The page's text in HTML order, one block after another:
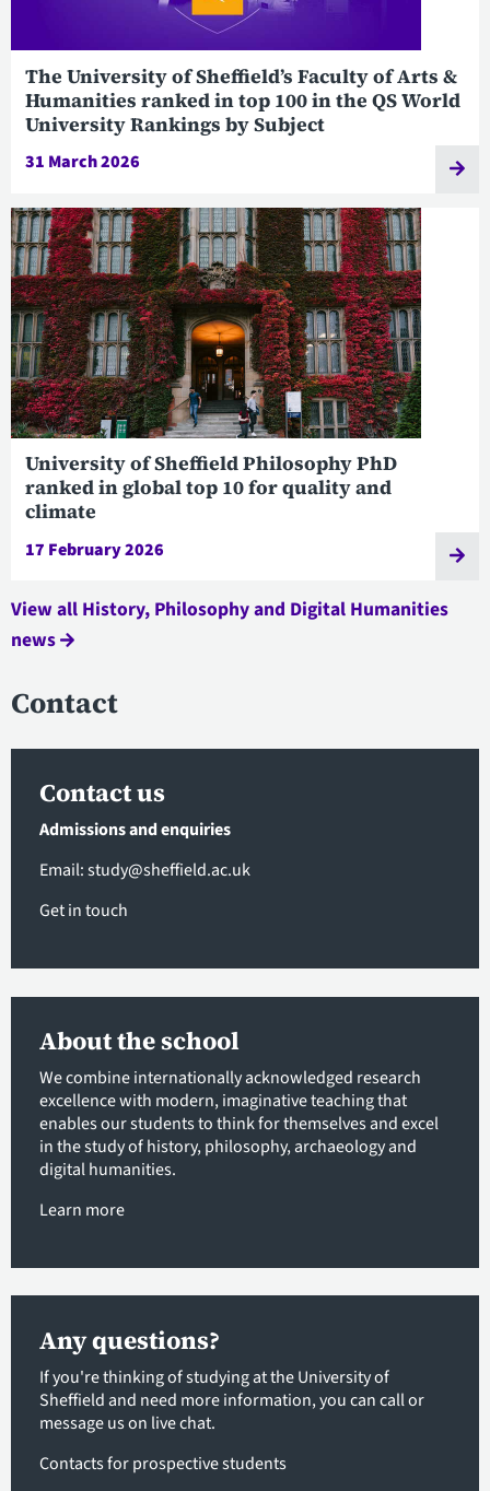
The University of Sheffield’s Faculty of Arts &
Humanities ranked in top 100 in the QS World
University Rankings by Subject
31 March 2026
University of Sheffield Philosophy PhD
ranked in global top 10 for quality and
climate
17 February 2026
View all History, Philosophy and Digital Humanities
news
Contact
Contact us
Admissions and enquiries
Email:study@sheffield.ac.uk
Get in touch
About the school
We combine internationally acknowledged research
excellence with modern, imaginative teaching that
enables our students to think for themselves and excel
in the study of history, philosophy, archaeology and
digital humanities.
Learn more
Any questions?
If you're thinking of studying at the University of
Sheffield and need more information, you can call or
message us on live chat.
Contacts for prospective students